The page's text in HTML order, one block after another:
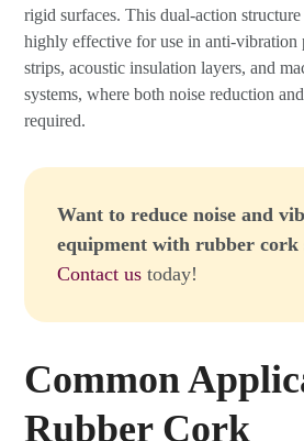
rigid surfaces. This dual-action
highly effective for use in anti-vibration
strips, acoustic insulation layers, and
systems, where both noise reduction
required.
Want to reduce noise and
equipment with rubber cork
Contact us today!
Common
Rubber Cork